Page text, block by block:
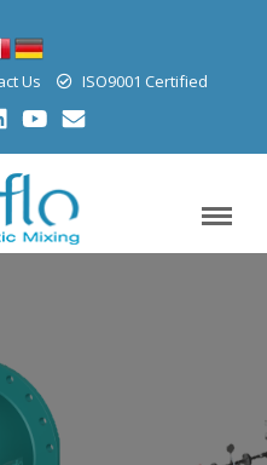
Us ISO9001 Certified